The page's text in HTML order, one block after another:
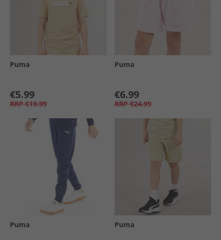
Puma
€5.99
RRP €19.99
Puma
€6.99
RRP €24.99
Puma Puma